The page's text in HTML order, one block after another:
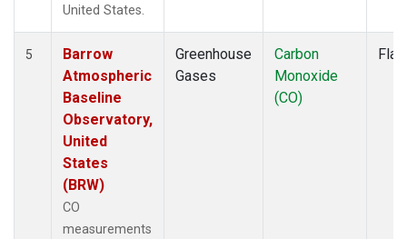
United States.
5
Barrow
Atmospheric
Baseline
Observatory,
United
States
(BRW)
CO
measurements
Greenhouse
Gases
Carbon
Monoxide
(CO)